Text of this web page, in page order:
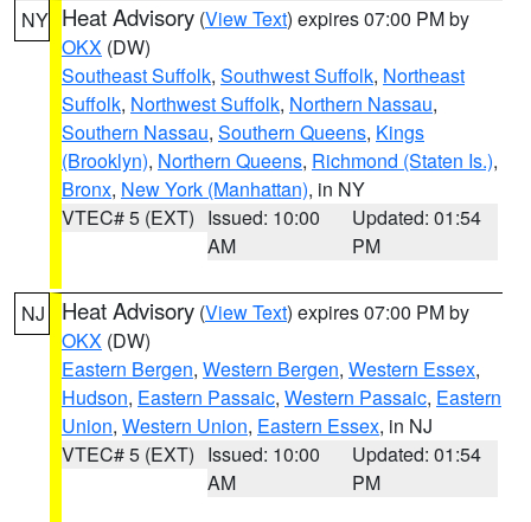
NY Heat Advisory (View Text) expires 07:00 PM by
OKX (DW)
Southeast Suffolk, Southwest Suffolk, Northeast
Suffolk, Northwest Suffolk, Northern Nassau,
Southern Nassau, Southern Queens, Kings
(Brooklyn), Northern Queens, Richmond (Staten Is.),
Bronx, New York (Manhattan), in NY
VTEC# 5 (EXT) Issued: 10:00
AM
Updated: 01:54
PM
NJ Heat Advisory (View Text) expires 07:00 PM by
OKX (DW)
Eastern Bergen, Western Bergen, Western Essex,
Hudson, Eastern Passaic, Western Passaic, Eastern
Union, Western Union, Eastern Essex, in NJ
VTEC# 5 (EXT) Issued: 10:00
AM
Updated: 01:54
PM